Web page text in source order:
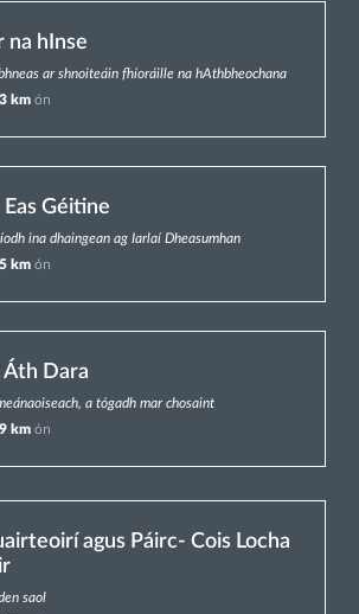
na hInse
ar shnoiteáin fhíoráille na hAthbheochana
km ón
Eas Géitine
ina dhaingean ag Iarlaí Dheasumhan
km ón
Áth Dara
a tógadh mar chosaint
km ón
agus Páirc- Cois Locha
saol